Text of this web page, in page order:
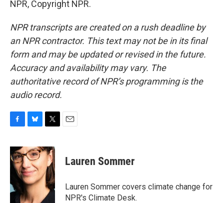
NPR, Copyright NPR.
NPR transcripts are created on a rush deadline by
an NPR contractor. This text may not be in its final
form and may be updated or revised in the future.
Accuracy and availability may vary. The
authoritative record of NPR’s programming is the
audio record.
c
e
b
o
k
u
e
s
k
y
i
t
t
e
r
Lauren Sommer
Lauren Sommer covers climate change for
NPR's Climate Desk.